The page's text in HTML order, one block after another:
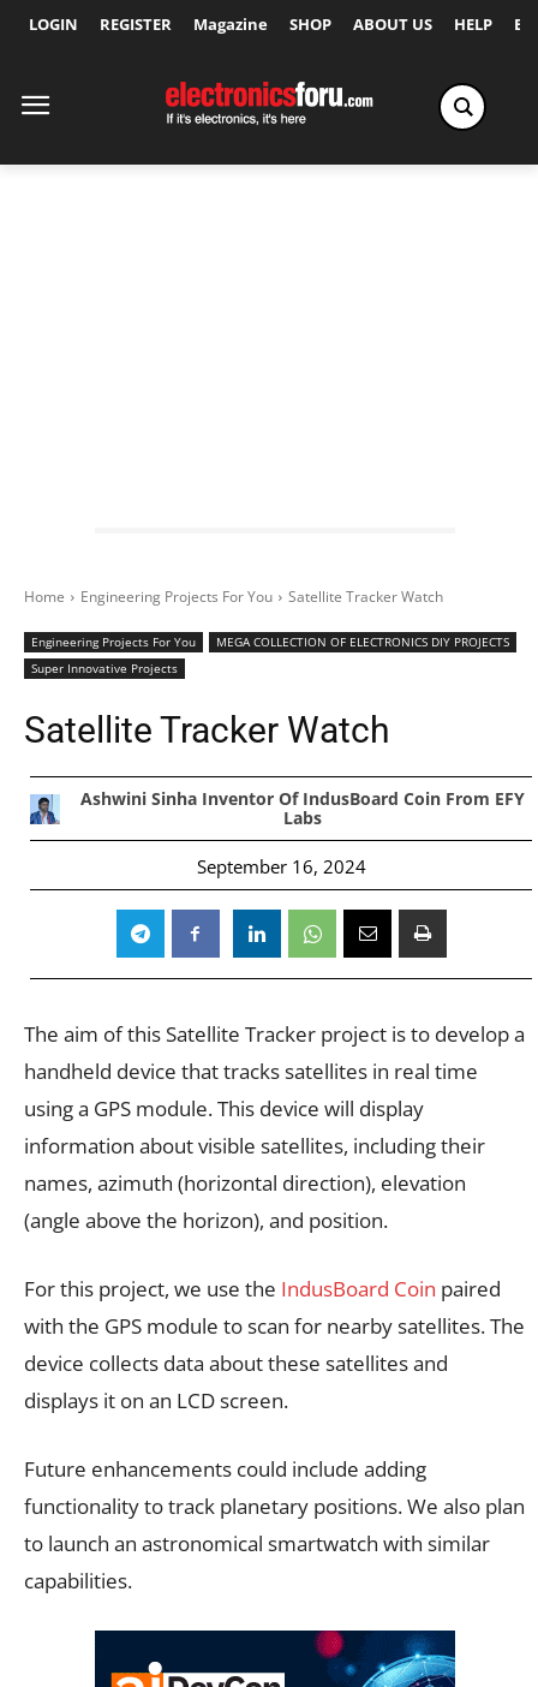
LOGIN REGISTER Magazine SHOP ABOUT US HELP
Home Engineering Projects For You Satellite Tracker Watch
Engineering Projects For You
MEGA COLLECTION OF ELECTRONICS DIY PROJECTS
Super Innovative Projects
Satellite Tracker Watch
Ashwini Sinha Inventor Of IndusBoard Coin From EFY
Labs
September 16, 2024
The aim of this Satellite Tracker project is to develop a
handheld device that tracks satellites in real time
using a GPS module. This device will display
information about visible satellites, including their
names, azimuth (horizontal direction), elevation
(angle above the horizon), and position.
For this project, we use the IndusBoard Coin paired
with the GPS module to scan for nearby satellites. The
device collects data about these satellites and
displays it on an LCD screen.
Future enhancements could include adding
functionality to track planetary positions. We also plan
to launch an astronomical smartwatch with similar
capabilities.